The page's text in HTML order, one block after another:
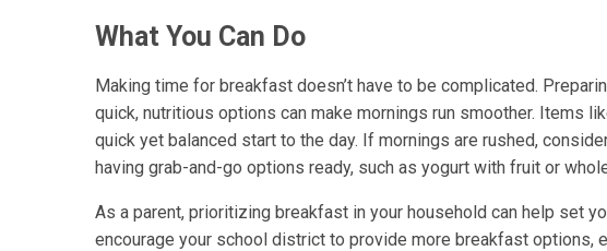
What You Can Do
Making time for breakfast doesn’t have to be complicated.
quick, nutritious options can make mornings run smoother. Items
quick yet balanced start to the day. If mornings are rushed,
having grab-and-go options ready, such as yogurt with fruit or
As a parent, prioritizing breakfast in your household can help set
encourage your school district to provide more breakfast options,